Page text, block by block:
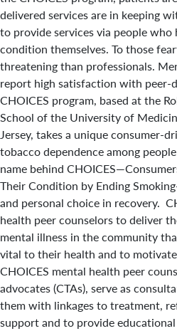
delivered services are in keeping
to provide services via people who
condition themselves. To those
threatening than professionals.
report high satisfaction with peer-
CHOICES program, based at the
School of the University of
Jersey, takes a unique consumer-
tobacco dependence among
name behind
Their Condition by Ending
and personal choice in recovery.
health peer counselors to deliver
mental illness in the community
vital to their health and to
CHOICES mental health peer
advocates (CTAs), serve as
them with linkages to treatment,
support and to provide